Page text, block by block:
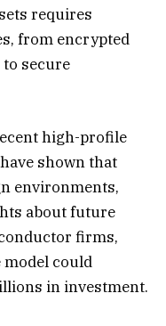
requires
from encrypted
to secure
high-profile
shown that
environments,
about future
firms,
model could
in investment.